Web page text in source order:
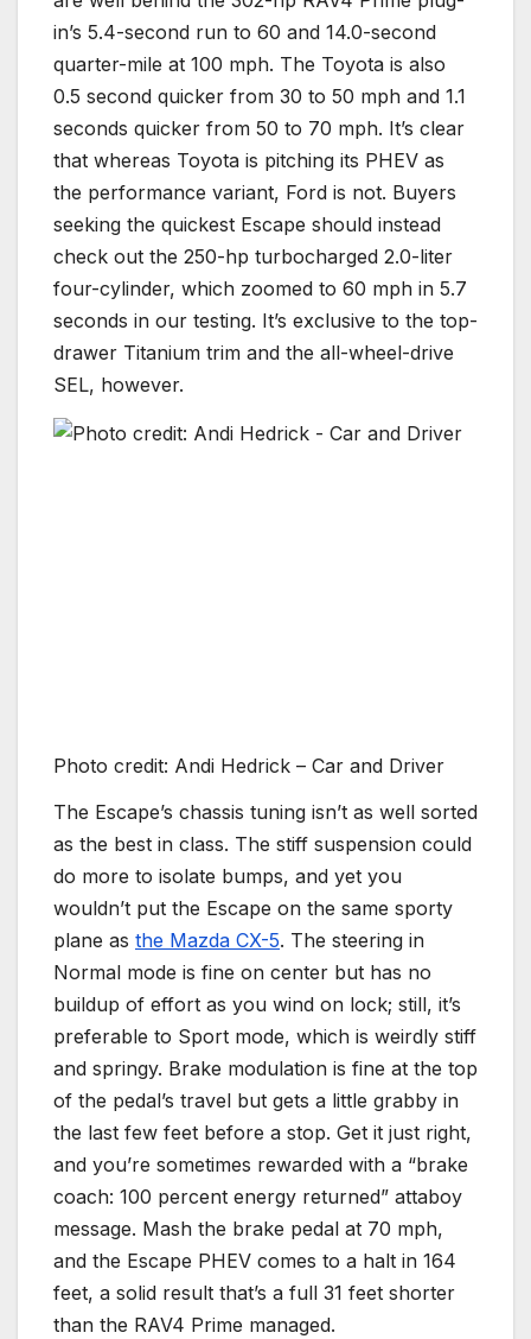
in’s 5.4-second run to 60 and 14.0-second
quarter-mile at 100 mph. The Toyota is also
0.5 second quicker from 30 to 50 mph and 1.1
seconds quicker from 50 to 70 mph. It’s clear
that whereas Toyota is pitching its PHEV as
the performance variant, Ford is not. Buyers
seeking the quickest Escape should instead
check out the 250-hp turbocharged 2.0-liter
four-cylinder, which zoomed to 60 mph in 5.7
seconds in our testing. It’s exclusive to the top-
drawer Titanium trim and the all-wheel-drive
SEL, however.
Photo credit: Andi Hedrick – Car and Driver
The Escape’s chassis tuning isn’t as well sorted
as the best in class. The stiff suspension could
do more to isolate bumps, and yet you
wouldn’t put the Escape on the same sporty
plane as the Mazda CX-5. The steering in
Normal mode is fine on center but has no
buildup of effort as you wind on lock; still, it’s
preferable to Sport mode, which is weirdly stiff
and springy. Brake modulation is fine at the top
of the pedal’s travel but gets a little grabby in
the last few feet before a stop. Get it just right,
and you’re sometimes rewarded with a “brake
coach: 100 percent energy returned” attaboy
message. Mash the brake pedal at 70 mph,
and the Escape PHEV comes to a halt in 164
feet, a solid result that’s a full 31 feet shorter
than the RAV4 Prime managed.